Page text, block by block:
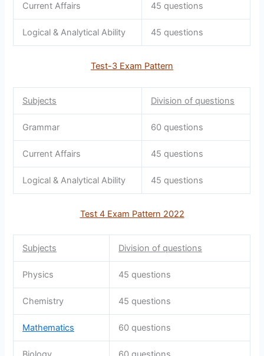
Current Affairs 45 questions
Logical & Analytical Ability 45 questions
Test-3 Exam Pattern
Subjects Division of questions
Grammar 60 questions
Current Affairs 45 questions
Logical & Analytical Ability 45 questions
Test 4 Exam Pattern 2022
Subjects Division of questions
Physics 45 questions
Chemistry 45 questions
Mathematics 60 questions